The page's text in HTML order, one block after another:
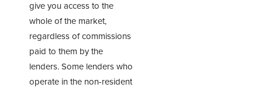
give you access to the
whole of the market,
regardless of commissions
paid to them by the
lenders. Some lenders who
operate in the non-resident